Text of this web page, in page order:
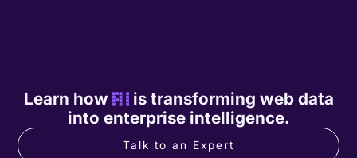
Learn how AIis transforming web data
into enterprise intelligence.
Talk to an Expert